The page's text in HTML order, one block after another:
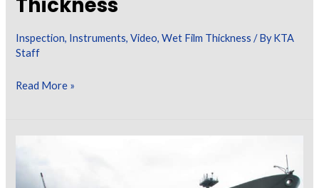
[Exploring
Myths]
Inspection, Instruments,Video,Wet Film Thickness / ByKTA
Staff
KTA
Calculating
Read More »